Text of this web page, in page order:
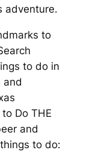
adventure.
to
to do in
and
Do THE
and
to do: